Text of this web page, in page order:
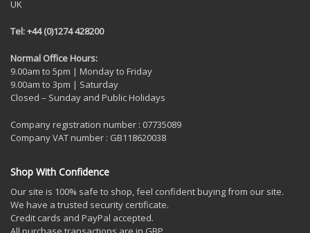
UK
Tel: +44 (0)1274 428200
Normal Office Hours:
9.00am to 5pm | Monday to Friday
9.00am to 3pm | Saturday
Closed – Sunday and Public Holidays
Company registration number : 07735089
Company VAT number : GB118620038
Shop With Confidence
Our site is 100% safe to shop, feel confident buying from our site.
We have a trusted security certificate.
Credit cards and PayPal accepted.